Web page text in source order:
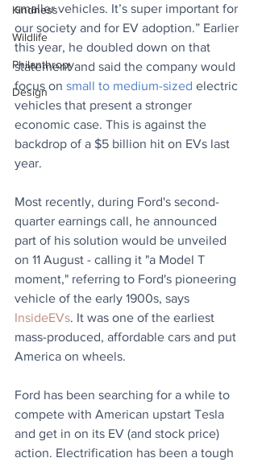
Kindness
Wildlife
Philanthropy
Design
smaller vehicles. It’s super important for
our society and for EV adoption.” Earlier
this year, he doubled down on that
statement and said the company would
focus on small to medium-sized electric
vehicles that present a stronger
economic case. This is against the
backdrop of a $5 billion hit on EVs last
year.
Most recently, during Ford's second-
quarter earnings call, he announced
part of his solution would be unveiled
on 11 August - calling it "a Model T
moment," referring to Ford's pioneering
vehicle of the early 1900s, says
InsideEVs. It was one of the earliest
mass-produced, affordable cars and put
America on wheels.
Ford has been searching for a while to
compete with American upstart Tesla
and get in on its EV (and stock price)
action. Electrification has been a tough